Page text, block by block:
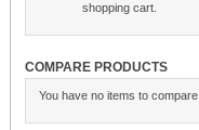
shopping cart.
COMPARE PRODUCTS
You have no items to compare.